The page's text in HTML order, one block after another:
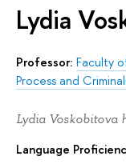
Lydia
Professor: Faculty
Process and
Lydia Voskobitova
Language